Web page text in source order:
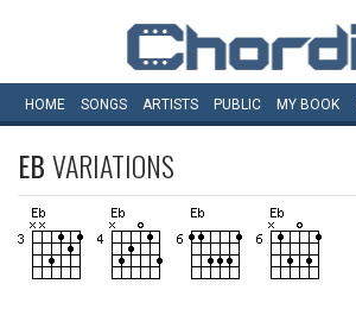
HOME SONGS ARTISTS PUBLIC MY BOOK
EBVARIATIONS